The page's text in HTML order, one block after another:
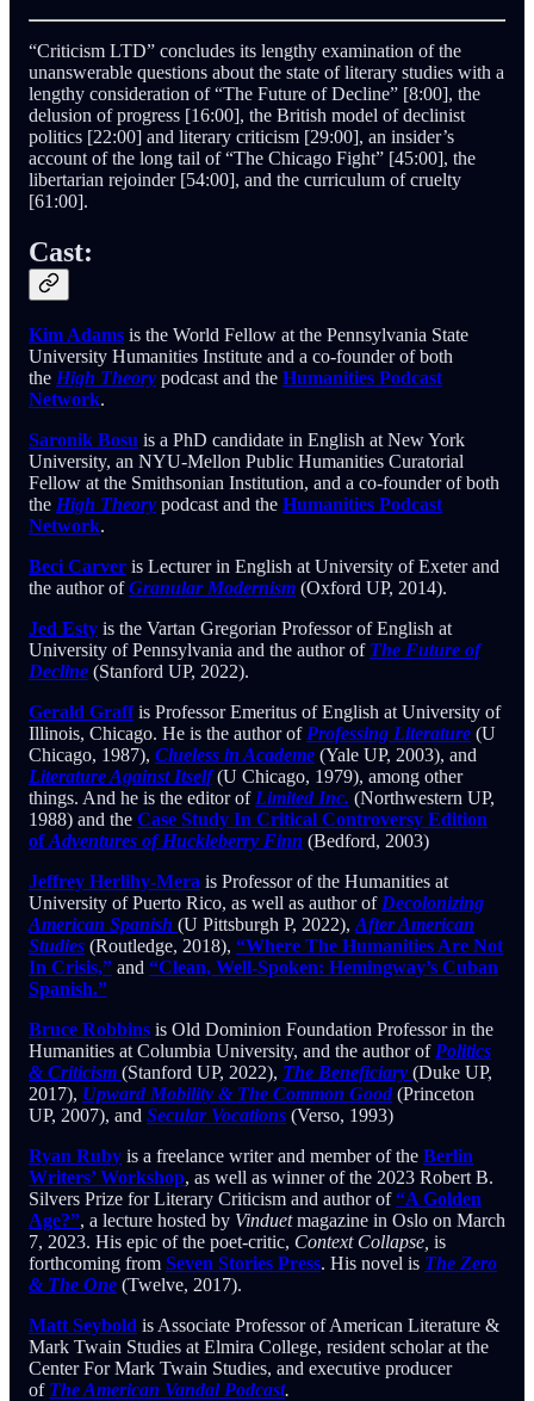
“Criticism LTD” concludes its lengthy examination of the
unanswerable questions about the state of literary studies with a
lengthy consideration of “The Future of Decline” [8:00], the
delusion of progress [16:00], the British model of declinist
politics [22:00] and literary criticism [29:00], an insider’s
account of the long tail of “The Chicago Fight” [45:00], the
libertarian rejoinder [54:00], and the curriculum of cruelty
[61:00].
Cast:
Kim Adams is the World Fellow at the Pennsylvania State
University Humanities Institute and a co-founder of both
the High Theory podcast and the Humanities Podcast
Network.
Saronik Bosu is a PhD candidate in English at New York
University, an NYU-Mellon Public Humanities Curatorial
Fellow at the Smithsonian Institution, and a co-founder of both
the High Theory podcast and the Humanities Podcast
Network.
Beci Carver is Lecturer in English at University of Exeter and
the author ofGranular Modernism (Oxford UP, 2014).
Jed Esty is the Vartan Gregorian Professor of English at
University of Pennsylvania and the author of The Future of
Decline (Stanford UP, 2022).
Gerald Graffis Professor Emeritus of English at University of
Illinois, Chicago. He is the author of Professing Literature (U
Chicago, 1987), Clueless in Academe (Yale UP, 2003), and
Literature Against Itself (U Chicago, 1979), among other
things. And he is the editor of Limited Inc. (Northwestern UP,
1988) and the Case Study In Critical Controversy Edition
ofAdventures of Huckleberry Finn (Bedford, 2003)
Jeffrey Herlihy-Mera is Professor of the Humanities at
University of Puerto Rico, as well as author of Decolonizing
American Spanish (U Pittsburgh P, 2022), After American
Studies (Routledge, 2018), “Where The Humanities Are Not
In Crisis,” and “Clean, Well-Spoken: Hemingway’s Cuban
Spanish.”
Bruce Robbins is Old Dominion Foundation Professor in the
Humanities at Columbia University, and the author of Politics
& Criticism (Stanford UP, 2022), The Beneficiary (Duke UP,
2017), Upward Mobility & The Common Good (Princeton
UP, 2007), and Secular Vocations (Verso, 1993)
Ryan Ruby is a freelance writer and member of the Berlin
Writers’ Workshop, as well as winner of the 2023 Robert B.
Silvers Prize for Literary Criticism and author of“A Golden
Age?”, a lecture hosted by Vinduetmagazine in Oslo on March
7, 2023. His epic of the poet-critic, Context Collapse, is
forthcoming from Seven Stories Press. His novel is The Zero
& The One (Twelve, 2017).
Matt Seybold is Associate Professor of American Literature &
Mark Twain Studies at Elmira College, resident scholar at the
Center For Mark Twain Studies, and executive producer
of The American Vandal Podcast.